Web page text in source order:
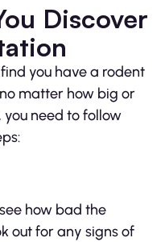
Discover
you have a rodent
matter how big or
need to follow
how bad the
out for any signs of